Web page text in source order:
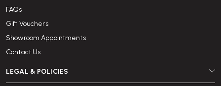
FAQs
Gift Vouchers
Showroom Appointments
Contact Us
LEGAL & POLICIES